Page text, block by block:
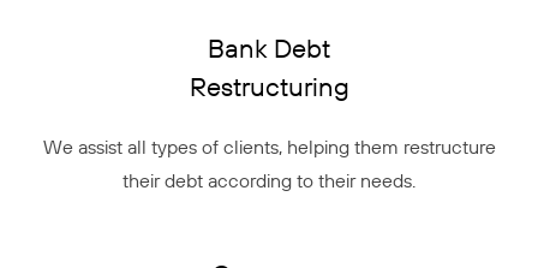
Bank Debt
Restructuring
We assist all types of clients, helping them restructure
their debt according to their needs.